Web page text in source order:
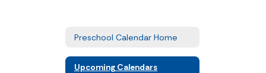
Preschool Calendar Home
Upcoming Calendars